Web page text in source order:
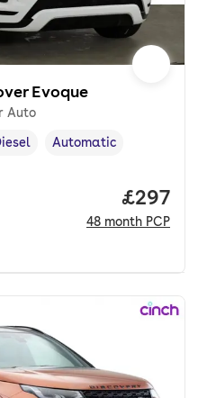
Evoque
Auto
type ,Transmission type
Automatic
Price
£297
48 month PCP